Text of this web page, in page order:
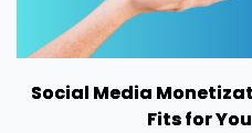
Social Media
Fits for